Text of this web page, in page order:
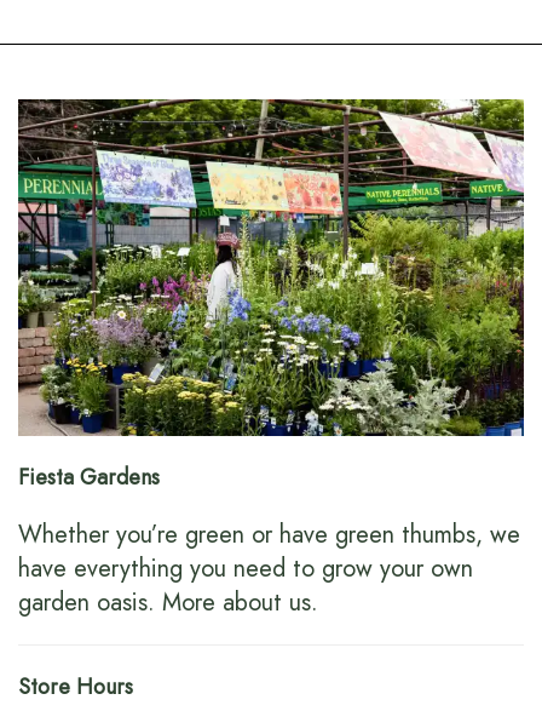
Fiesta Gardens
Whether you’re green or have green thumbs, we
have everything you need to grow your own
garden oasis. More about us.
Store Hours